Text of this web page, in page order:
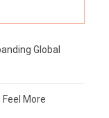
Global
More